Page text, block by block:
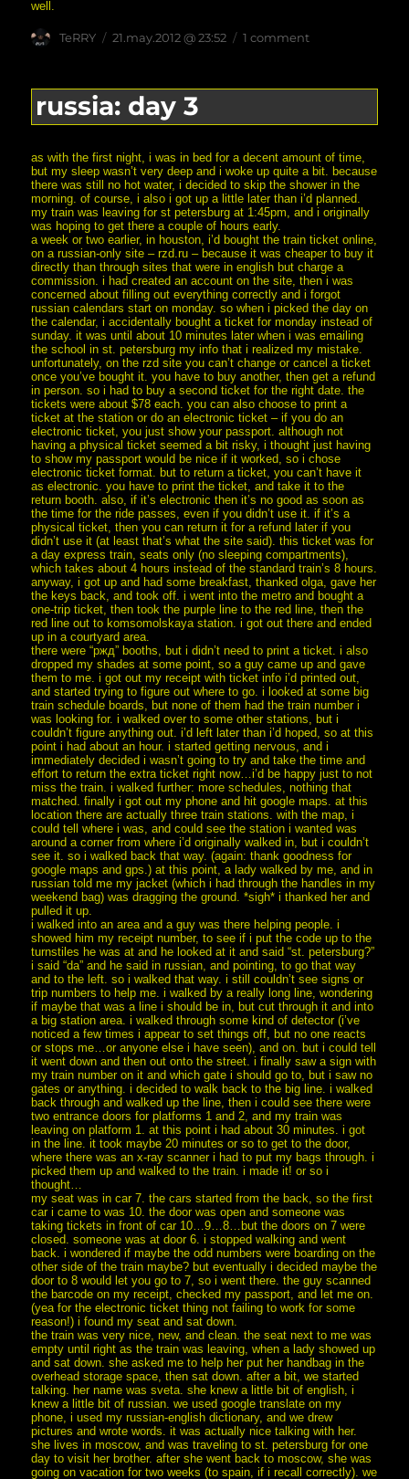
well.
Author
TeRRY
posted
21.may.2012 @ 23:52 1 commenton
russia: day 3
as with the first night, i was in bed for a decent amount of time,
but my sleep wasn’t very deep and i woke up quite a bit. because
there was still no hot water, i decided to skip the shower in the
morning. of course, i also i got up a little later than i’d planned.
my train was leaving for st petersburg at 1:45pm, and i originally
was hoping to get there a couple of hours early.
a week or two earlier, in houston, i’d bought the train ticket online,
on a russian-only site – rzd.ru – because it was cheaper to buy it
directly than through sites that were in english but charge a
commission. i had created an account on the site, then i was
concerned about filling out everything correctly and i forgot
russian calendars start on monday. so when i picked the day on
the calendar, i accidentally bought a ticket for monday instead of
sunday. it was until about 10 minutes later when i was emailing
the school in st. petersburg my info that i realized my mistake.
unfortunately, on the rzd site you can’t change or cancel a ticket
once you’ve bought it. you have to buy another, then get a refund
in person. so i had to buy a second ticket for the right date. the
tickets were about $78 each. you can also choose to print a
ticket at the station or do an electronic ticket – if you do an
electronic ticket, you just show your passport. although not
having a physical ticket seemed a bit risky, i thought just having
to show my passport would be nice if it worked, so i chose
electronic ticket format. but to return a ticket, you can’t have it
as electronic. you have to print the ticket, and take it to the
return booth. also, if it’s electronic then it’s no good as soon as
the time for the ride passes, even if you didn’t use it. if it’s a
physical ticket, then you can return it for a refund later if you
didn’t use it (at least that’s what the site said). this ticket was for
a day express train, seats only (no sleeping compartments),
which takes about 4 hours instead of the standard train’s 8 hours.
anyway, i got up and had some breakfast, thanked olga, gave her
the keys back, and took off. i went into the metro and bought a
one-trip ticket, then took the purple line to the red line, then the
red line out to komsomolskaya station. i got out there and ended
up in a courtyard area.
there were “ржд” booths, but i didn’t need to print a ticket. i also
dropped my shades at some point, so a guy came up and gave
them to me. i got out my receipt with ticket info i’d printed out,
and started trying to figure out where to go. i looked at some big
train schedule boards, but none of them had the train number i
was looking for. i walked over to some other stations, but i
couldn’t figure anything out. i’d left later than i’d hoped, so at this
point i had about an hour. i started getting nervous, and i
immediately decided i wasn’t going to try and take the time and
effort to return the extra ticket right now…i’d be happy just to not
miss the train. i walked further: more schedules, nothing that
matched. finally i got out my phone and hit google maps. at this
location there are actually three train stations. with the map, i
could tell where i was, and could see the station i wanted was
around a corner from where i’d originally walked in, but i couldn’t
see it. so i walked back that way. (again: thank goodness for
google maps and gps.) at this point, a lady walked by me, and in
russian told me my jacket (which i had through the handles in my
weekend bag) was dragging the ground. *sigh* i thanked her and
pulled it up.
i walked into an area and a guy was there helping people. i
showed him my receipt number, to see if i put the code up to the
turnstiles he was at and he looked at it and said “st. petersburg?”
i said “da” and he said in russian, and pointing, to go that way
and to the left. so i walked that way. i still couldn’t see signs or
trip numbers to help me. i walked by a really long line, wondering
if maybe that was a line i should be in, but cut through it and into
a big station area. i walked through some kind of detector (i’ve
noticed a few times i appear to set things off, but no one reacts
or stops me…or anyone else i have seen), and on. but i could tell
it went down and then out onto the street. i finally saw a sign with
my train number on it and which gate i should go to, but i saw no
gates or anything. i decided to walk back to the big line. i walked
back through and walked up the line, then i could see there were
two entrance doors for platforms 1 and 2, and my train was
leaving on platform 1. at this point i had about 30 minutes. i got
in the line. it took maybe 20 minutes or so to get to the door,
where there was an x-ray scanner i had to put my bags through. i
picked them up and walked to the train. i made it! or so i
thought…
my seat was in car 7. the cars started from the back, so the first
car i came to was 10. the door was open and someone was
taking tickets in front of car 10…9…8…but the doors on 7 were
closed. someone was at door 6. i stopped walking and went
back. i wondered if maybe the odd numbers were boarding on the
other side of the train maybe? but eventually i decided maybe the
door to 8 would let you go to 7, so i went there. the guy scanned
the barcode on my receipt, checked my passport, and let me on.
(yea for the electronic ticket thing not failing to work for some
reason!) i found my seat and sat down.
the train was very nice, new, and clean. the seat next to me was
empty until right as the train was leaving, when a lady showed up
and sat down. she asked me to help her put her handbag in the
overhead storage space, then sat down. after a bit, we started
talking. her name was sveta. she knew a little bit of english, i
knew a little bit of russian. we used google translate on my
phone, i used my russian-english dictionary, and we drew
pictures and wrote words. it was actually nice talking with her.
she lives in moscow, and was traveling to st. petersburg for one
day to visit her brother. after she went back to moscow, she was
going on vacation for two weeks (to spain, if i recall correctly). we